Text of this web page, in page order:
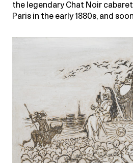
the legendary Chat Noir
Paris in the early 1880s, and